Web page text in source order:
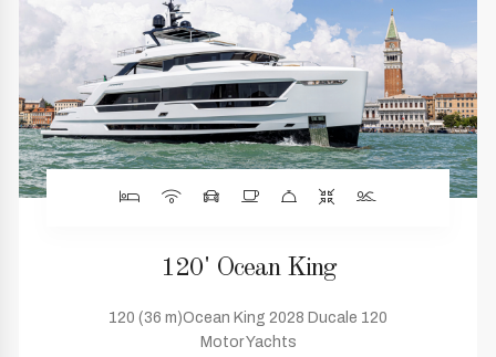
120' Ocean King
120 (36 m)Ocean King 2028 Ducale 120
Motor Yachts